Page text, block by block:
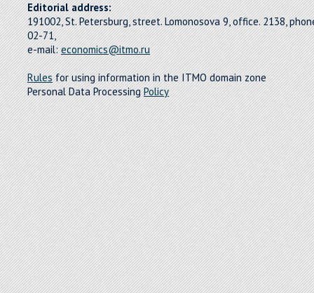
Editorial address:
191002, St. Petersburg, street. Lomonosova 9, office. 2138,
02-71,
e-mail:economics@itmo.ru
Rulesfor using information in the ITMO domain zone
Personal Data ProcessingPolicy